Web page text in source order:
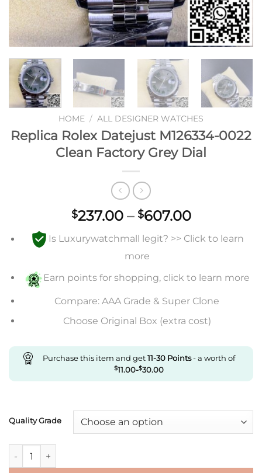
HOME / ALL DESIGNER WATCHES
Replica Rolex Datejust M126334-0022
Clean Factory Grey Dial
$237.00 – $607.00Price
$237.00
$607.00
Is Luxurywatchmall legit? >> Click to learn
more
Earn points for shopping, click to learn more
Compare: AAA Grade & Super Clone
Choose Original Box (extra cost)
Purchase this item and get11-30Points- a worth of
$11.00-$30.00
Quality Grade
Replica Rolex Datejust M126334-0022 Clean Factory Grey